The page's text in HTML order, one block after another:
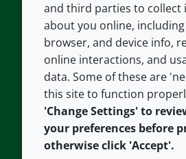
About us
Contact us
Careers
Our offices
Croda.com
Terms
Privacy
Cookie
and third parties to collect
about you online, including
browser, and device info,
online interactions, and
data. Some of these are
this site to function
'Change Settings' to
your preferences before
otherwise click 'Accept'.